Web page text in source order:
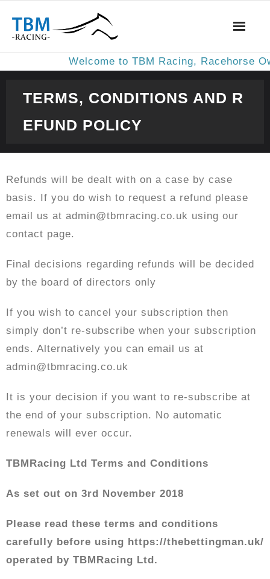
Welcome to TBM Racing, Racehorse
Terms, Conditions and Refund Policy
Contact Us
Subscribe to the Betting Man Service
TERMS, CONDITIONS AND R
EFUND POLICY
Refunds will be dealt with on a case by case
basis. If you do wish to request a refund please
email us at admin@tbmracing.co.uk using our
contact page.
Final decisions regarding refunds will be decided
by the board of directors only
If you wish to cancel your subscription then
simply don’t re-subscribe when your subscription
ends. Alternatively you can email us at
admin@tbmracing.co.uk
It is your decision if you want to re-subscribe at
the end of your subscription. No automatic
renewals will ever occur.
TBMRacing Ltd Terms and Conditions
As set out on 3rd November 2018
Please read these terms and conditions
carefully before using https://thebettingman.uk/
operated by TBMRacing Ltd.